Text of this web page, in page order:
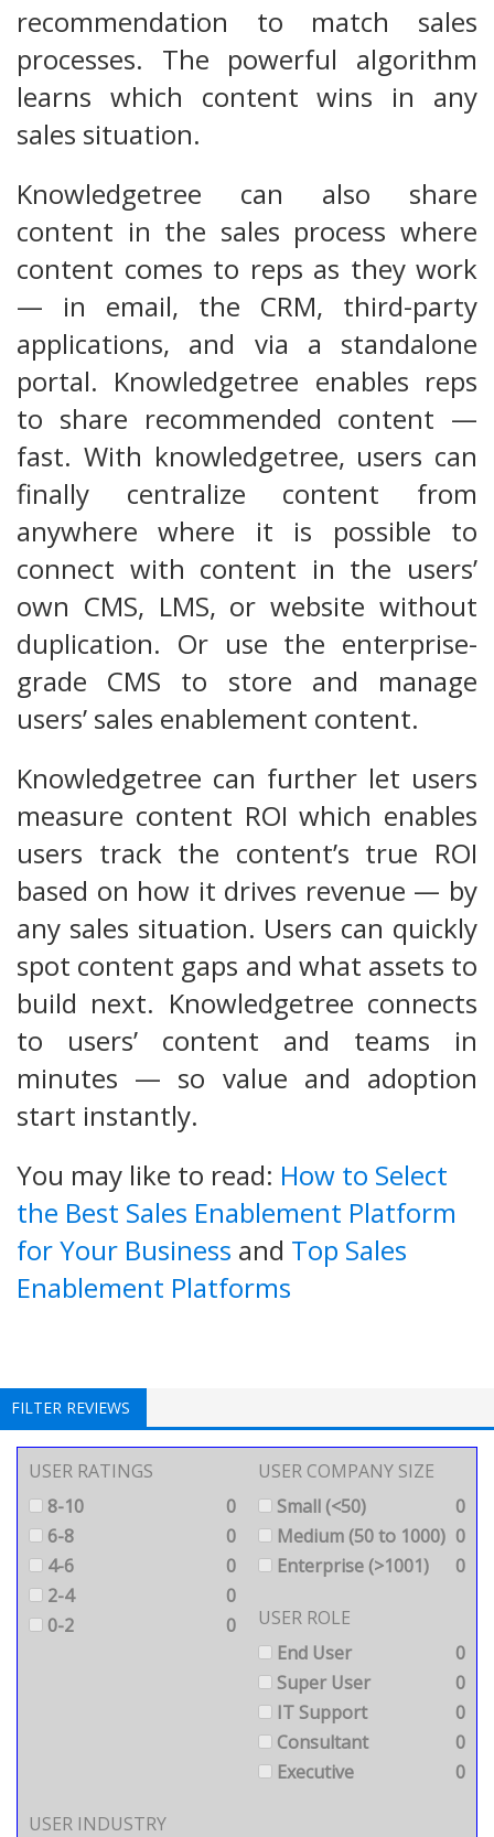
recommendation to match sales
processes. The powerful algorithm
learns which content wins in any
sales situation.
Knowledgetree can also share
content in the sales process where
content comes to reps as they work
— in email, the CRM, third-party
applications, and via a standalone
portal. Knowledgetree enables reps
to share recommended content —
fast. With knowledgetree, users can
finally centralize content from
anywhere where it is possible to
connect with content in the users’
own CMS, LMS, or website without
duplication. Or use the enterprise-
grade CMS to store and manage
users’ sales enablement content.
Knowledgetree can further let users
measure content ROI which enables
users track the content’s true ROI
based on how it drives revenue — by
any sales situation. Users can quickly
spot content gaps and what assets to
build next. Knowledgetree connects
to users’ content and teams in
minutes — so value and adoption
start instantly.
You may like to read: How to Select
the Best Sales Enablement Platform
for Your Business and Top Sales
Enablement Platforms
FILTER REVIEWS
USER RATINGS
8-10
0
6-8
0
4-6
0
2-4
0
0-2
0
USER COMPANY SIZE
Small (<50)
0
Medium (50 to 1000) 0
Enterprise (>1001)
0
USER ROLE
End User
0
Super User
0
IT Support
0
Consultant
0
Executive
0
USER INDUSTRY